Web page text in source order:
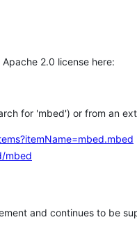
2.0 license here:
for 'mbed') or from an
mbed
and continues to be